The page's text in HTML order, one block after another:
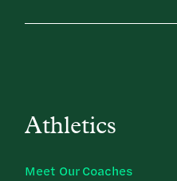
Athletics
Meet Our Coaches